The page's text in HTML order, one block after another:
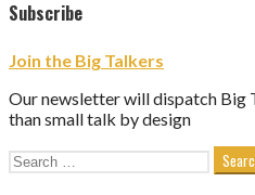
Subscribe
Join the Big Talkers
Our newsletter will dispatch Big
than small talk by design
Search